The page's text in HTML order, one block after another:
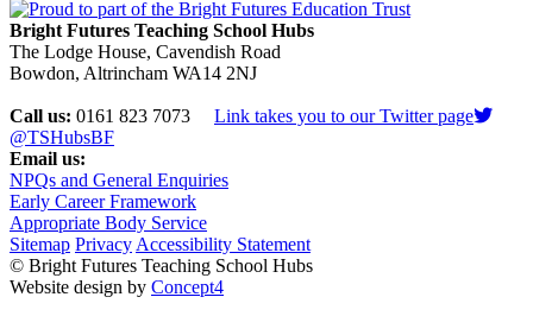
Bright Futures Teaching School Hubs
The Lodge House, Cavendish Road
Bowdon, Altrincham WA14 2NJ
Call us: 0161 823 7073 Link takes you to our Twitter page
@TSHubsBF
Email us:
NPQs and General Enquiries
Early Career Framework
Appropriate Body Service
Sitemap Privacy Accessibility Statement
© Bright Futures Teaching School Hubs
Website design by Concept4